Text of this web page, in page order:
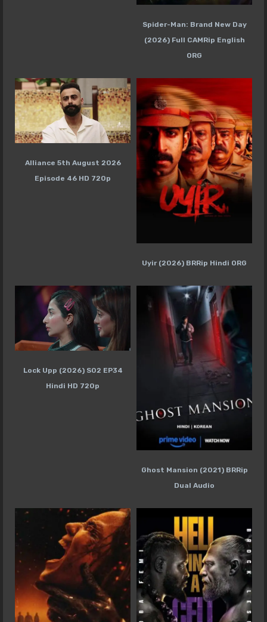
Spider-Man: Brand New Day
(2026) Full CAMRip English
ORG
Alliance 5th August 2026
Episode 46 HD 720p
Uyir (2026) BRRip Hindi ORG
Lock Upp (2026) S02 EP34
Hindi HD 720p
Ghost Mansion (2021) BRRip
Dual Audio